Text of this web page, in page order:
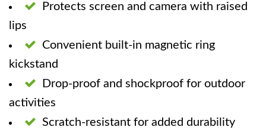
Protects screen and camera with raised
lips
Convenient built-in magnetic ring
kickstand
Drop-proof and shockproof for outdoor
activities
Scratch-resistant for added durability